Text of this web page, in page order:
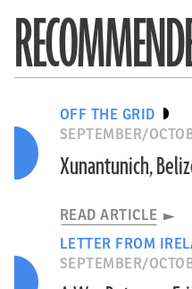
OFF THE GRID
SEPTEMBER/
Xunantunich,
READ ARTICLE
LETTER FROM
SEPTEMBER/